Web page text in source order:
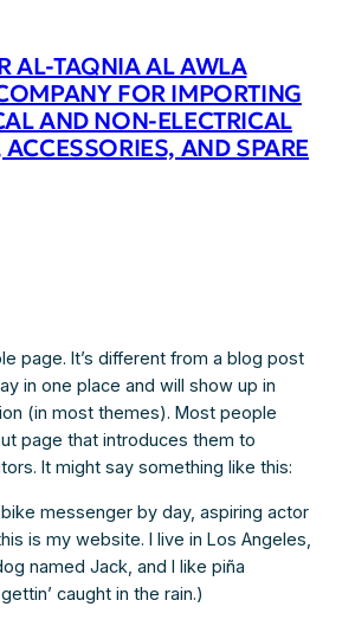
AL-TAQNIA AL AWLA
FOR IMPORTING
AND NON-ELECTRICAL
ACCESSORIES, AND SPARE
page. It’s different from a blog post
in one place and will show up in
(in most themes). Most people
page that introduces them to
It might say something like this:
bike messenger by day, aspiring actor
is my website. I live in Los Angeles,
named Jack, and I like piña
caught in the rain.)